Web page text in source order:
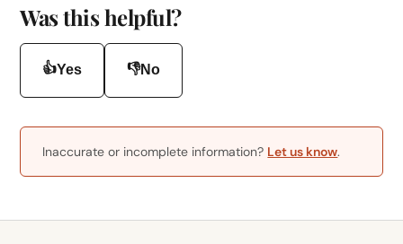
Was this helpful?
👍Yes 👎No
Inaccurate or incomplete information? Let us know.